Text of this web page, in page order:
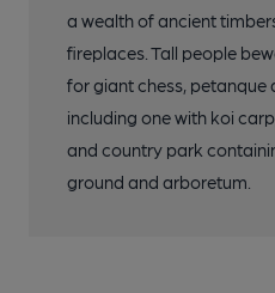
a wealth of ancient
fireplaces. Tall people
for giant chess, petanque
including one with koi
and country park
ground and arboretum.